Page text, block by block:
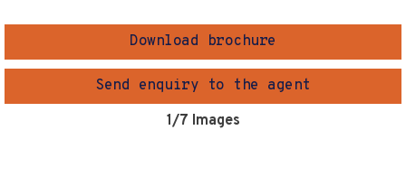
Download brochure
Send enquiry to the agent
1/7 Images